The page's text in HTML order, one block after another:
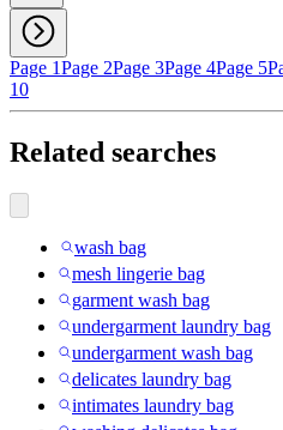
Page 1Page 2Page 3Page 4Page 5
10
Related searches
wash bag
mesh lingerie bag
garment wash bag
undergarment laundry bag
undergarment wash bag
delicates laundry bag
intimates laundry bag